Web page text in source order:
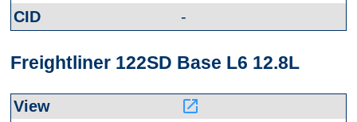
-
Freightliner 122SD Base L6 12.8L
launch